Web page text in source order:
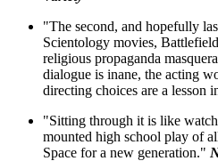
"The second, and hopefully
Scientology movies,
religious propaganda
dialogue is inane, the acting
directing choices are a lesson
"Sitting through it is like
mounted high school play of
Space for a new generation."